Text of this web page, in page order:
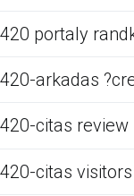
420 portaly
420-arkadas
420-citas review
420-citas visitors